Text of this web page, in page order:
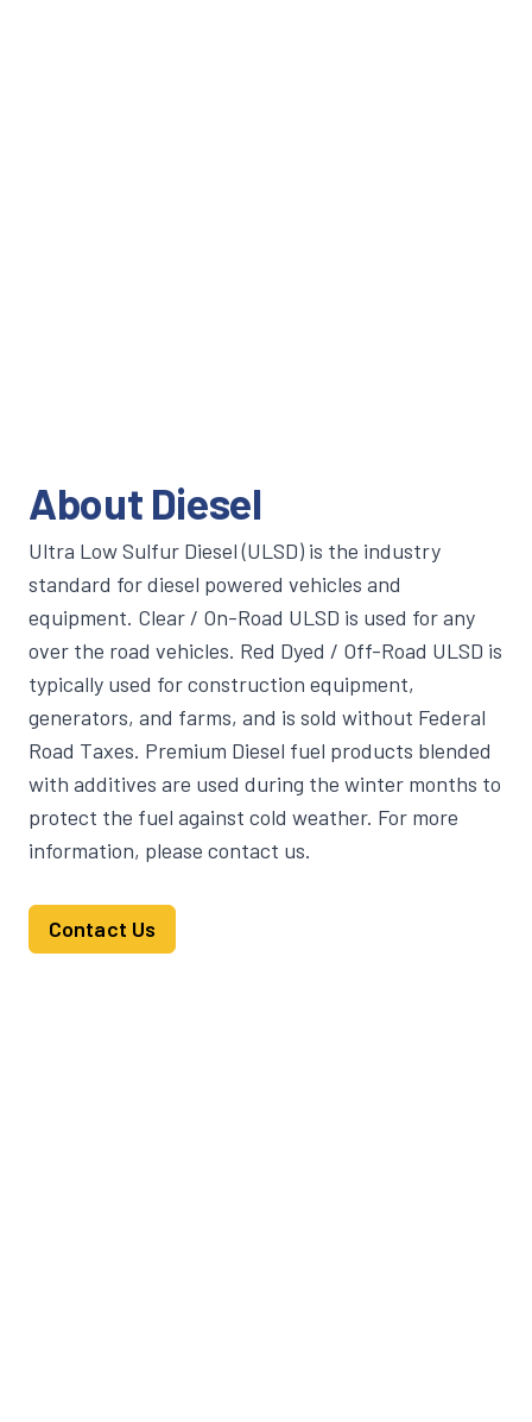
About Diesel
Ultra Low Sulfur Diesel (ULSD) is the industry
standard for diesel powered vehicles and
equipment. Clear / On-Road ULSD is used for any
over the road vehicles. Red Dyed / Off-Road ULSD is
typically used for construction equipment,
generators, and farms, and is sold without Federal
Road Taxes. Premium Diesel fuel products blended
with additives are used during the winter months to
protect the fuel against cold weather. For more
information, please contact us.
Contact Us